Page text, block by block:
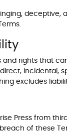
rights that
incidental,
excludes
Press from
of these